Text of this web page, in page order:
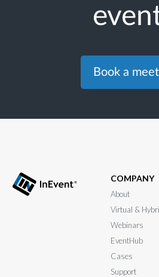
Book a
COMPANY
About
Virtual &
Webinars
EventHub
Cases
Support